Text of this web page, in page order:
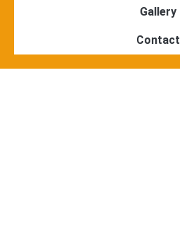
Gallery
Contact